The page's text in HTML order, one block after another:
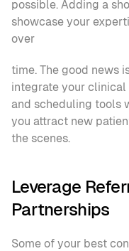
possible. Adding a
showcase your
over
time. The good news
integrate your
and scheduling tools
you attract new
the scenes.
Leverage
Partnerships
Some of your best